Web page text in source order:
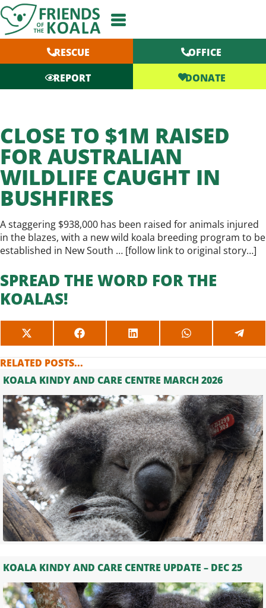
Skip
to
content
RESCUE
OFFICE
REPORT
DONATE
CLOSE TO $1M RAISED
FOR AUSTRALIAN
WILDLIFE CAUGHT IN
BUSHFIRES
A staggering $938,000 has been raised for animals injured
in the blazes, with a new wild koala breeding program to be
established in New South … [follow link to original story…]
SPREAD THE WORD FOR THE
KOALAS!
SHARE
ON
X
(TWITTER)
SHARE
ON
SHARE
ON
SHARE
ON ON
RELATED POSTS...
KOALA KINDY AND CARE CENTRE MARCH 2026
KOALA KINDY AND CARE CENTRE UPDATE – DEC 25